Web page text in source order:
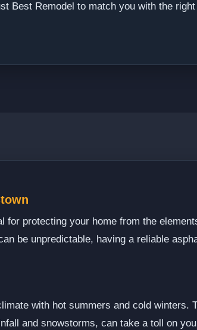
Best Remodel to match you with the
protecting your home from the
be unpredictable, having a reliable
with hot summers and cold winters.
and snowstorms, can take a toll on